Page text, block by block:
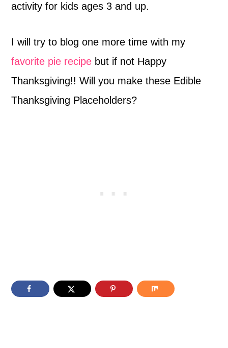
activity for kids ages 3 and up.
I will try to blog one more time with my
favorite pie recipe but if not Happy
Thanksgiving!! Will you make these Edible
Thanksgiving Placeholders?